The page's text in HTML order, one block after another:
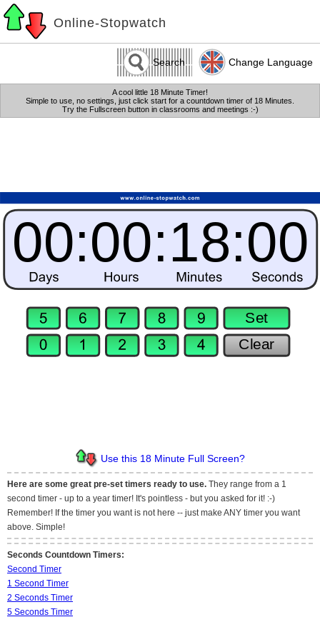
Online-Stopwatch
Search Change Language
A cool little 18 Minute Timer!
Simple to use, no settings, just click start for a countdown timer of 18 Minutes.
Try the Fullscreen button in classrooms and meetings :-)
Use this 18 Minute Full Screen?
Here are some great pre-set timers ready to use. They range from a 1
second timer - up to a year timer! It's pointless - but you asked for it! :-)
Remember! If the timer you want is not here -- just make ANY timer you want
above. Simple!
Seconds Countdown Timers:
Second Timer
1 Second Timer
2 Seconds Timer
5 Seconds Timer